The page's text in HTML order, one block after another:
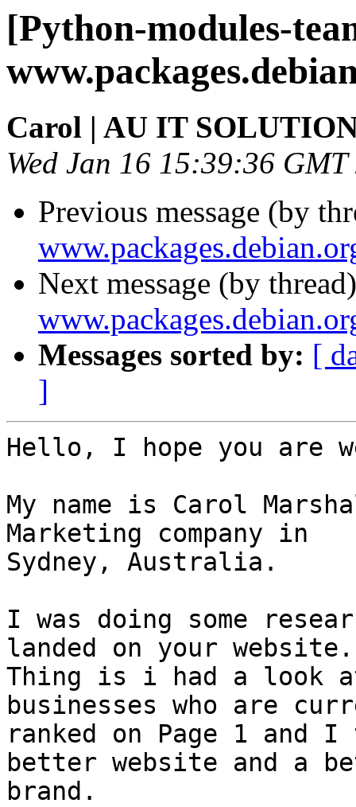
[Python-modules-
Carol | AU IT
Wed Jan 16 15:39:36 GMT
Previous message (by
Next message (by
Messages sorted by: [
]
Hello, I hope you are
My name is Carol
Marketing company in
Sydney, Australia.
I was doing some
landed on your website.
Thing is i had a look
businesses who are
ranked on Page 1 and
better website and a
brand.